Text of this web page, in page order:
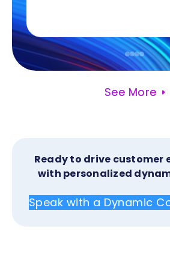
See More
Ready to drive customer
with personalized
Speak with a Dynamic